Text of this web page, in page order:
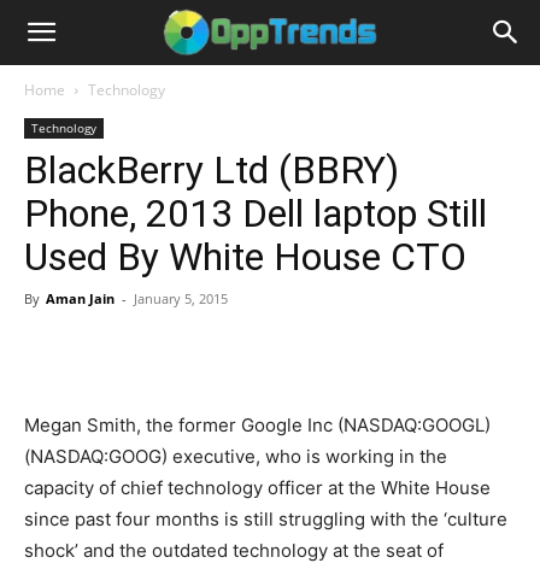
Home Technology
Technology
BlackBerry Ltd (BBRY)
Phone, 2013 Dell laptop Still
Used By White House CTO
By Aman Jain - January 5, 2015
Megan Smith, the former Google Inc (NASDAQ:GOOGL)
(NASDAQ:GOOG) executive, who is working in the
capacity of chief technology officer at the White House
since past four months is still struggling with the ‘culture
shock’ and the outdated technology at the seat of